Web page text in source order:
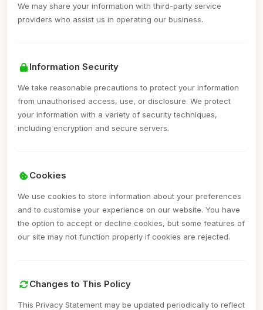
We may share your information with third-party service
providers who assist us in operating our business.
Information Security
We take reasonable precautions to protect your information
from unauthorised access, use, or disclosure. We protect
your information with a variety of security techniques,
including encryption and secure servers.
Cookies
We use cookies to store information about your preferences
and to customise your experience on our website. You have
the option to accept or decline cookies, but some features of
our site may not function properly if cookies are rejected.
Changes to This Policy
This Privacy Statement may be updated periodically to reflect